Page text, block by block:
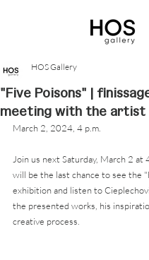
"Five Poisons" |
meeting with the artist
HOS Gallery
March 2, 2024, 4 p.m.
Join us next Saturday, March 2 at
will be the last chance to see the
exhibition and listen to
the presented works, his
creative process.